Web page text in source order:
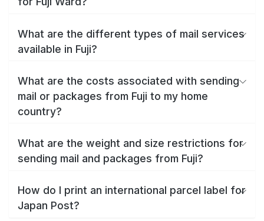
What are the different types of mail services
available in Fuji?
What are the costs associated with sending
mail or packages from Fuji to my home
country?
What are the weight and size restrictions for
sending mail and packages from Fuji?
How do I print an international parcel label for
Japan Post?